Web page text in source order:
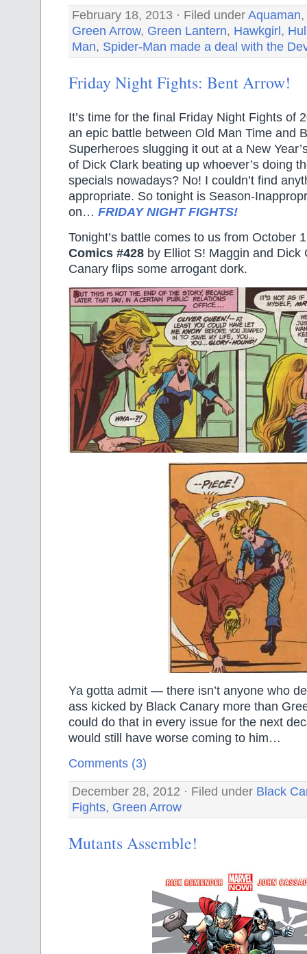
February 18, 2013 · Filed under Aquaman,
Green Arrow, Green Lantern, Hawkgirl,
Man, Spider-Man made a deal with the
Friday Night Fights: Bent Arrow!
It’s time for the final Friday Night Fights of
an epic battle between Old Man Time and
Superheroes slugging it out at a New
of Dick Clark beating up whoever’s doing
specials nowadays? No! I couldn’t find
appropriate. So tonight is Season-
on… FRIDAY NIGHT FIGHTS!
Tonight’s battle comes to us from October
Comics #428 by Elliot S! Maggin and Dick
Canary flips some arrogant dork.
Ya gotta admit — there isn’t anyone who
ass kicked by Black Canary more than
could do that in every issue for the next
would still have worse coming to him…
Comments (3)
December 28, 2012 · Filed under Black
Fights, Green Arrow
Mutants Assemble!